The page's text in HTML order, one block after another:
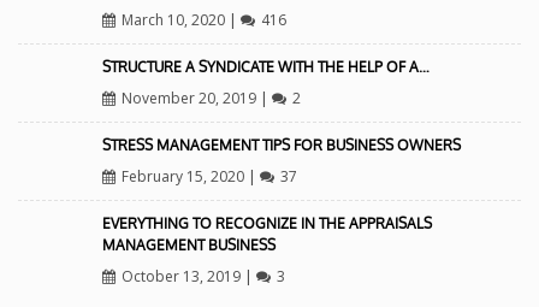
March 10, 2020| 416
STRUCTURE A SYNDICATE WITH THE HELP OF A…
November 20, 2019| 2
STRESS MANAGEMENT TIPS FOR BUSINESS OWNERS
February 15, 2020| 37
EVERYTHING TO RECOGNIZE IN THE APPRAISALS
MANAGEMENT BUSINESS
October 13, 2019| 3